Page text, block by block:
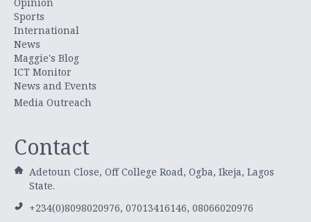
Sports
International
News
Maggie's Blog
ICT Monitor
News and Events
Media Outreach
Contact
Adetoun Close, Off College Road, Ogba, Ikeja, Lagos
State.
+234(0)8098020976, 07013416146, 08066020976